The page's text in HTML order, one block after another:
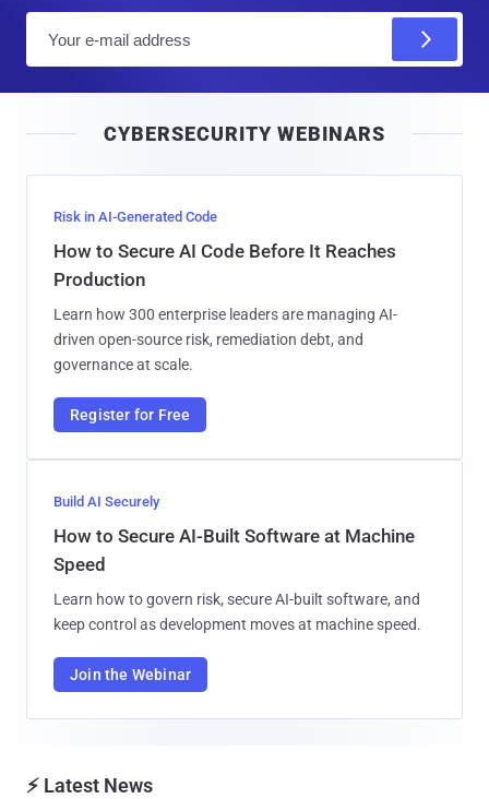
l
CYBERSECURITY WEBINARS
Risk in AI-Generated Code
How to Secure AI Code Before It Reaches
Production
Learn how 300 enterprise leaders are managing AI-
driven open-source risk, remediation debt, and
governance at scale.
Register for Free
Build AI Securely
How to Secure AI-Built Software at Machine
Speed
Learn how to govern risk, secure AI-built software, and
keep control as development moves at machine speed.
Join the Webinar
⚡ Latest News